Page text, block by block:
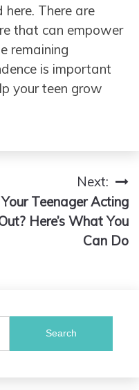
There are
that can empower
remaining
is important
your teen grow
Next:
Your Teenager Acting
Here’s What You
Can Do